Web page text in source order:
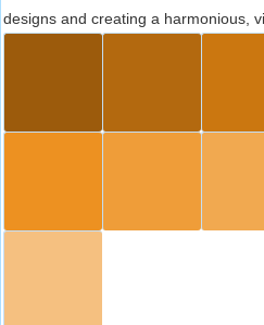
designs and creating a harmonious,